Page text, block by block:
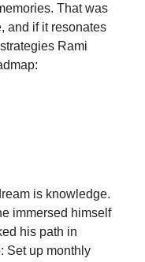
That was
and if it resonates
Rami
is knowledge.
immersed himself
his path in
Set up monthly